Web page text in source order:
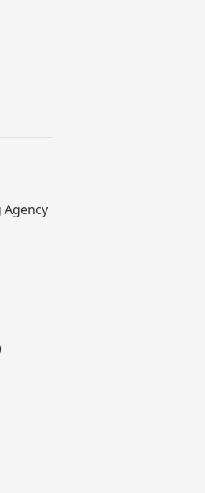
Agency